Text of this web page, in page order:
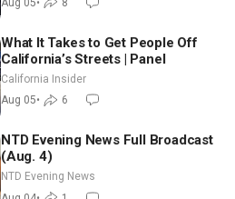
What It Takes to Get People Off
California’s Streets | Panel
California Insider
Aug 05• 6
NTD Evening News Full Broadcast
(Aug. 4)
NTD Evening News